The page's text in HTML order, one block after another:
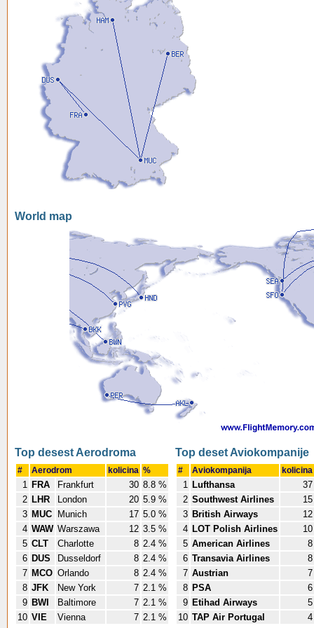
World map
Top desest Aerodroma
# Aerodrom kolicina %
1 FRA Frankfurt 30 8.8 %
2 LHR London 20 5.9 %
3 MUC Munich 17 5.0 %
4 WAW Warszawa 12 3.5 %
5 CLT Charlotte 8 2.4 %
6 DUS Dusseldorf 8 2.4 %
7 MCO Orlando 8 2.4 %
8 JFK New York 7 2.1 %
9 BWI Baltimore 7 2.1 %
10 VIE Vienna 7 2.1 %
Top deset Aviokompanije
# Aviokompanija kolicina
1 Lufthansa
37
2 Southwest Airlines
15
3 British Airways
12
4 LOT Polish Airlines
10
5 American Airlines
8
6 Transavia Airlines
8
7 Austrian
7
8 PSA
6
9 Etihad Airways
5
10 TAP Air Portugal 4